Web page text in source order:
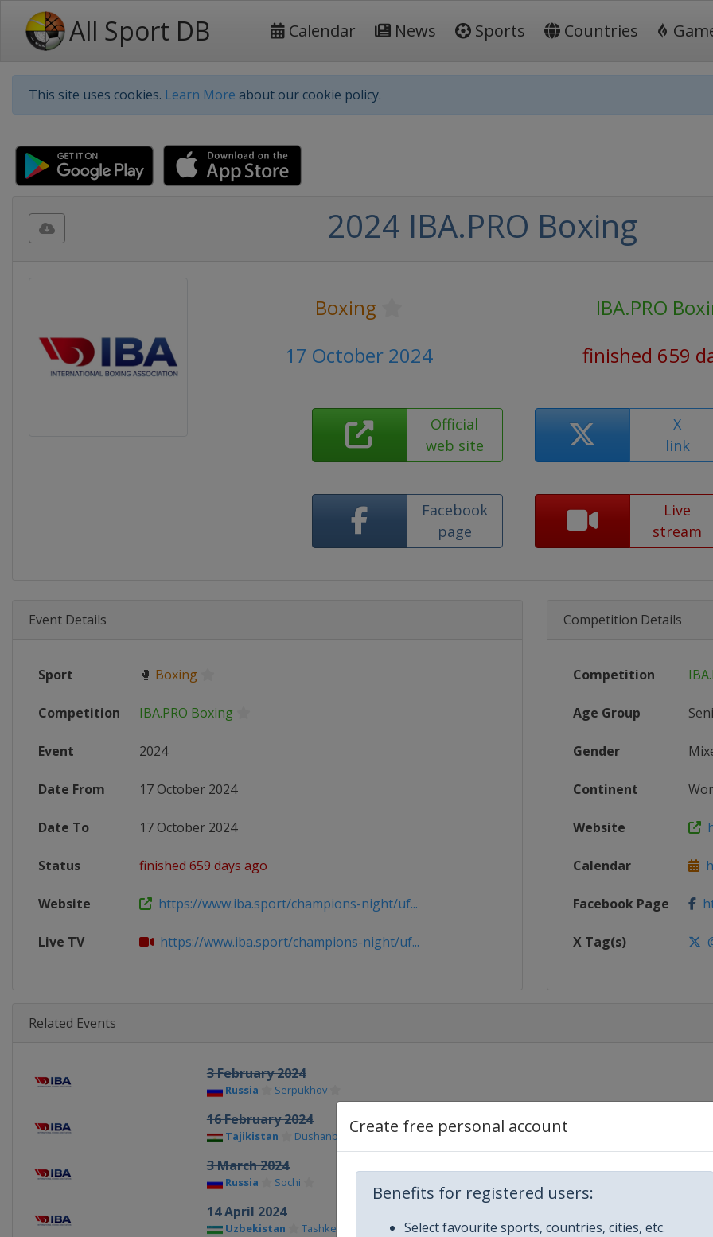
All Sport DB Calendar News Sports Countries
This site uses cookies. Learn More about our cookie policy.
Create free personal account
Benefits for registered users:
Select favourite sports, countries, cities, etc.
2024 IBA.PRO Boxing
Boxing
IBA.PRO
17 October 2024
finished 659
Official
web site
X
link
Facebook
page
Live
stream
Event Details
Sport 🥊 Boxing
Competition IBA.PRO Boxing
Event 2024
Date From 17 October 2024
Date To 17 October 2024
Status finished 659 days ago
Website https://www.iba.sport/champions-night/uf...
Live TV https://www.iba.sport/champions-night/uf...
Competition Details
Competition
Age Group
Gender
Continent
Website
Calendar
Facebook Page
X Tag(s)
Related Events
3 February 2024
Russia Serpukhov
16 February 2024
Tajikistan Dushanbe
3 March 2024
Russia Sochi
14 April 2024
Uzbekistan Tashkent